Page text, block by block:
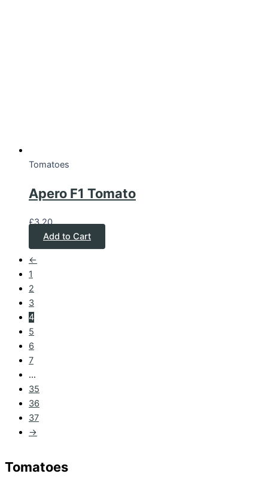
Tomatoes
Apero F1 Tomato
£3.20
Add to Cart
←
1
2
3
4
5
6
7
…
35
36
37
→
Tomatoes